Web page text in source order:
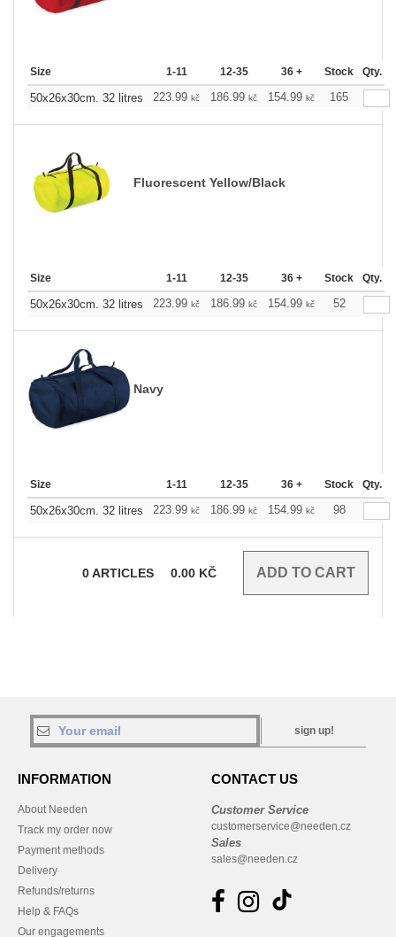
Size 1-11 12-35 36 + Stock Qty.
50x26x30cm. 32 litres 223.99 kč 186.99 kč 154.99 kč 165
Fluorescent Yellow/Black
Size 1-11 12-35 36 + Stock Qty.
50x26x30cm. 32 litres 223.99 kč 186.99 kč 154.99 kč 52
Navy
Size 1-11 12-35 36 + Stock Qty.
50x26x30cm. 32 litres 223.99 kč 186.99 kč 154.99 kč 98
0ARTICLES 0.00 KČ
sign up!
INFORMATION
About Needen
Track my order now
Payment methods
Delivery
Refunds/returns
Help & FAQs
Our engagements
CONTACT US
Customer Service
customerservice@needen.cz
Sales
sales@needen.cz